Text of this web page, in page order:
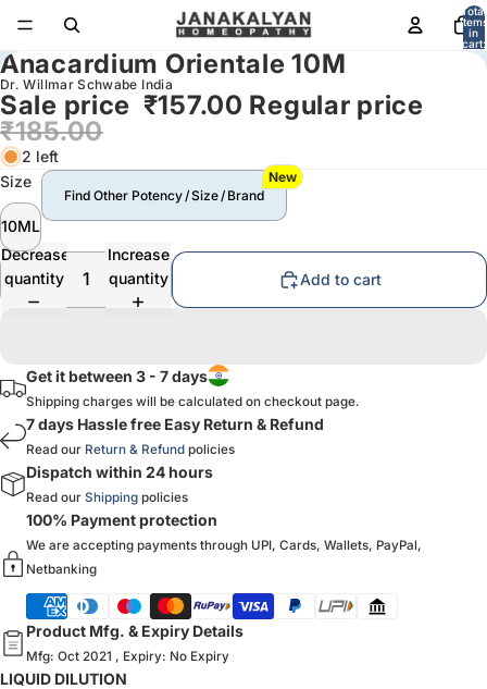
Total
items
in
cart:
0
Anacardium Orientale 10M
Dr. Willmar Schwabe India
Sale price ₹157.00 Regular price
₹185.00
2 left
Size
10ML
Find Other Potency / Size / Brand
New
Decrease
quantity
Increase
quantity
Add to cart
Get it between 3 - 7 days
Shipping charges will be calculated on checkout page.
7 days Hassle free Easy Return & Refund
Read our Return & Refund policies
Dispatch within 24 hours
Read our Shipping policies
100% Payment protection
We are accepting payments through UPI, Cards, Wallets, PayPal,
Netbanking
Product Mfg. & Expiry Details
Mfg: Oct 2021 , Expiry: No Expiry
LIQUID DILUTION